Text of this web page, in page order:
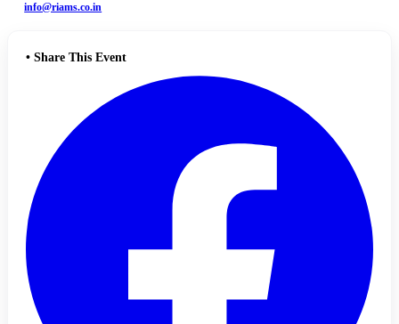
info@riams.co.in
• Share This Event